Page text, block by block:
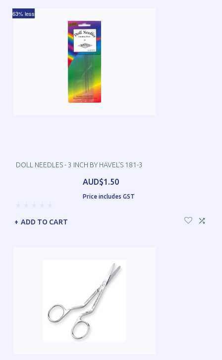
DOLL NEEDLES - 3 INCH BY HAVEL'S 181-3
AUD$1.50
Price includes GST
63% less
ADD TO CART